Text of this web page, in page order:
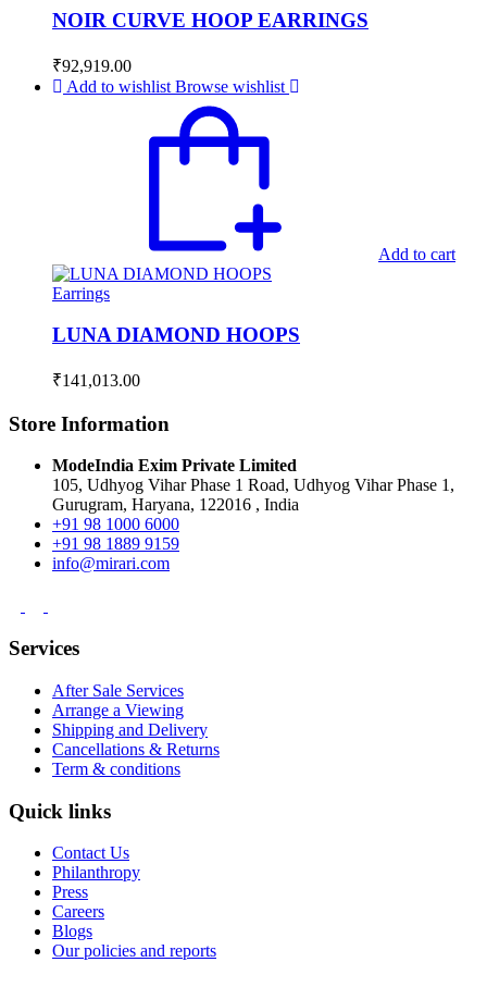
NOIR CURVE HOOP EARRINGS
₹92,919.00
Add to wishlist Browse wishlist
Add to cart
Earrings
LUNA DIAMOND HOOPS
₹141,013.00
Store Information
ModeIndia Exim Private Limited
105, Udhyog Vihar Phase 1 Road, Udhyog Vihar Phase 1,
Gurugram, Haryana, 122016 , India
+91 98 1000 6000
+91 98 1889 9159
info@mirari.com
Services
After Sale Services
Arrange a Viewing
Shipping and Delivery
Cancellations & Returns
Term & conditions
Quick links
Contact Us
Philanthropy
Press
Careers
Blogs
Our policies and reports